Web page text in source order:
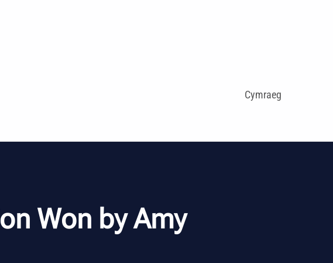
Cymraeg
Won by Amy